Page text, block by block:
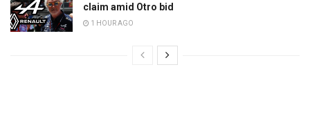
claim amid Otro bid
1 HOUR AGO